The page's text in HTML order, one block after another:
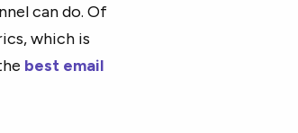
can do. Of
which is
best email